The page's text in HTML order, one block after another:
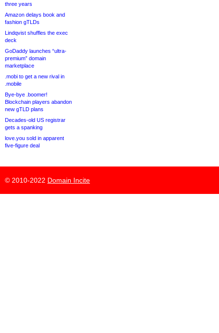
three years
Amazon delays book and
fashion gTLDs
Lindqvist shuffles the exec
deck
GoDaddy launches “ultra-
premium” domain
marketplace
.mobi to get a new rival in
.mobile
Bye-bye .boomer!
Blockchain players abandon
new gTLD plans
Decades-old US registrar
gets a spanking
love.you sold in apparent
five-figure deal
© 2010-2022 Domain Incite